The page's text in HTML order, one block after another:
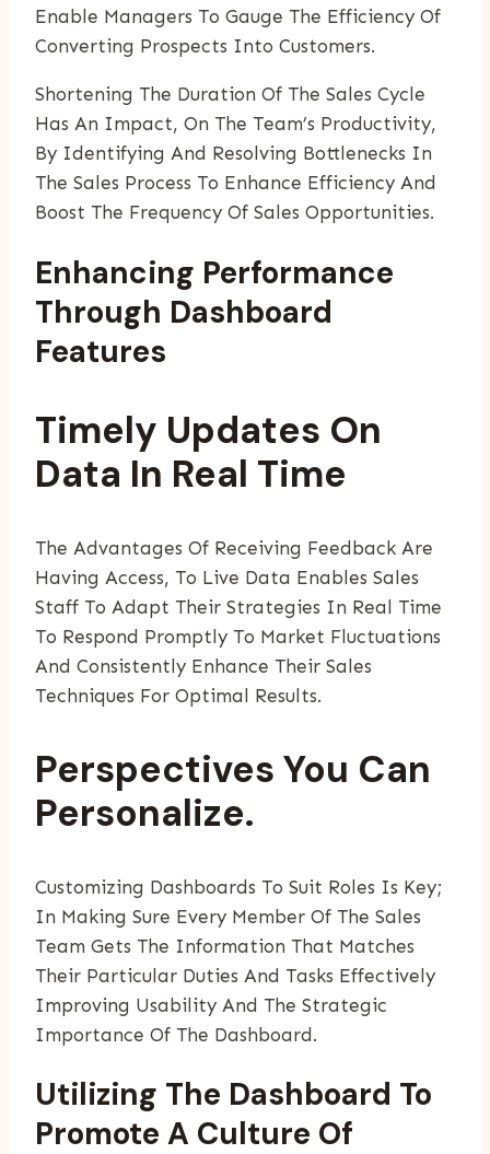
Enable Managers To Gauge The Efficiency Of
Converting Prospects Into Customers.
Shortening The Duration Of The Sales Cycle
Has An Impact, On The Team’s Productivity,
By Identifying And Resolving Bottlenecks In
The Sales Process To Enhance Efficiency And
Boost The Frequency Of Sales Opportunities.
Enhancing Performance
Through Dashboard
Features
Timely Updates On
Data In Real Time
The Advantages Of Receiving Feedback Are
Having Access, To Live Data Enables Sales
Staff To Adapt Their Strategies In Real Time
To Respond Promptly To Market Fluctuations
And Consistently Enhance Their Sales
Techniques For Optimal Results.
Perspectives You Can
Personalize.
Customizing Dashboards To Suit Roles Is Key;
In Making Sure Every Member Of The Sales
Team Gets The Information That Matches
Their Particular Duties And Tasks Effectively
Improving Usability And The Strategic
Importance Of The Dashboard.
Utilizing The Dashboard To
Promote A Culture Of